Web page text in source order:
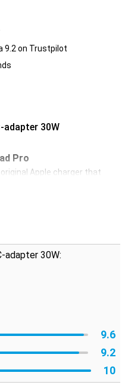
9.2 on Trustpilot
adapter 30W
Pro
Apple charger that
can charge all iPhones
to which you can connect any
with an original Apple
cable is not included and is
adapter 30W:
9.6
9.2
10